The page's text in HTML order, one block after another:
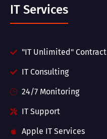
IT Services
"IT Unlimited" Contract
IT Consulting
24/7 Monitoring
IT Support
Apple IT Services